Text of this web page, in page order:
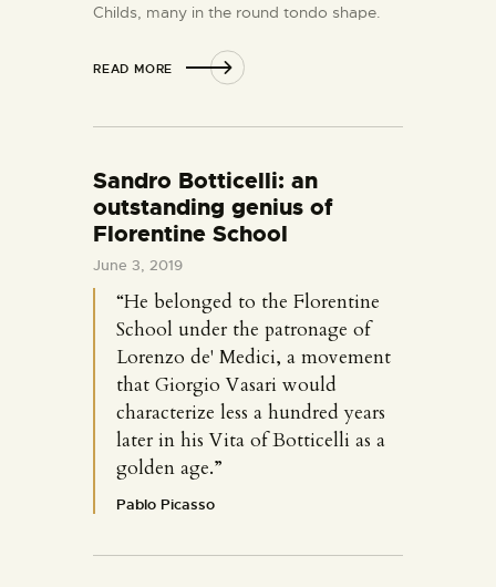
Childs, many in the round tondo shape.
READ MORE
Sandro Botticelli: an
outstanding genius of
Florentine School
June 3, 2019
“He belonged to the Florentine
School under the patronage of
Lorenzo de' Medici, a movement
that Giorgio Vasari would
characterize less a hundred years
later in his Vita of Botticelli as a
golden age.”
Pablo Picasso